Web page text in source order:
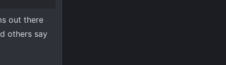
out there
others say